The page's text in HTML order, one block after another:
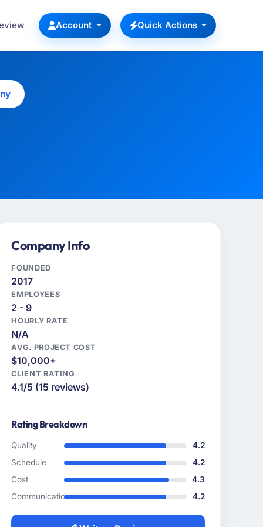
Account Quick Actions
Company Info
FOUNDED
2017
EMPLOYEES
2 - 9
HOURLY RATE
N/A
AVG. PROJECT COST
$10,000+
CLIENT RATING
4.1/5 (15 reviews)
Rating Breakdown
Quality
4.2
Schedule
4.2
Cost
4.3
Communication
4.2